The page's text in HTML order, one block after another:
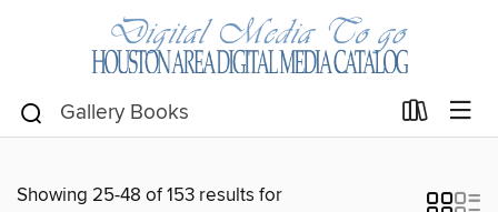
Showing 25-48 of 153 results for